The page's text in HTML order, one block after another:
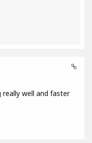
well and faster